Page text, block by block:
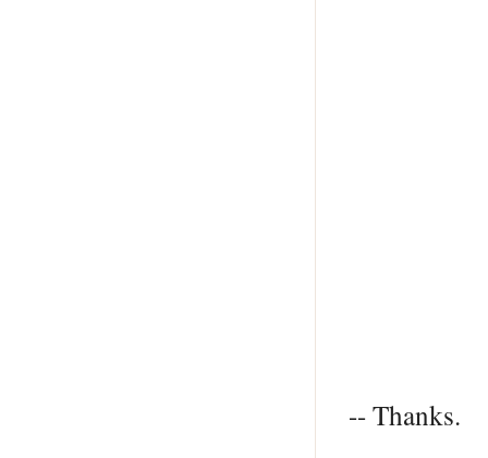
-- Thanks.